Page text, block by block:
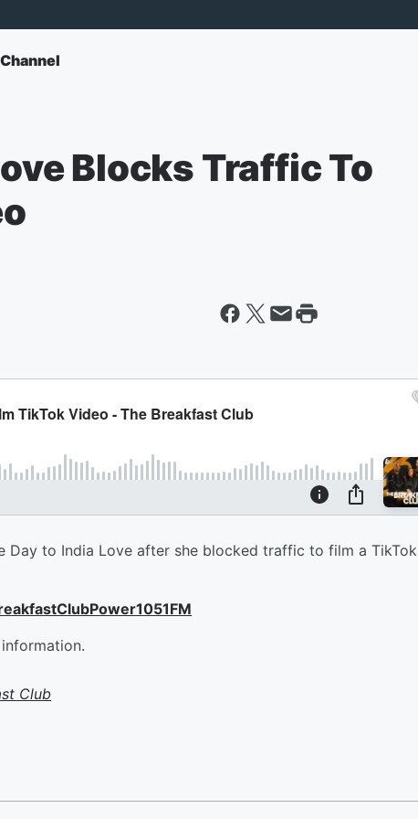
Blocks Traffic To
Day to India Love after she blocked traffic to film a TikTok
Club